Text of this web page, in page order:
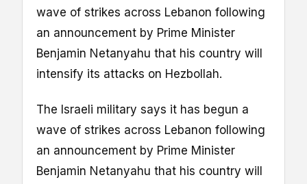
wave of strikes across Lebanon following
an announcement by Prime Minister
Benjamin Netanyahu that his country will
intensify its attacks on Hezbollah.
The Israeli military says it has begun a
wave of strikes across Lebanon following
an announcement by Prime Minister
Benjamin Netanyahu that his country will